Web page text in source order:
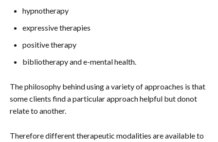
hypnotherapy
expressive therapies
positive therapy
bibliotherapy and e-mental health.
The philosophy behind using a variety of approaches is that
some clients find a particular approach helpful but donot
relate to another.
Therefore different therapeutic modalities are available to